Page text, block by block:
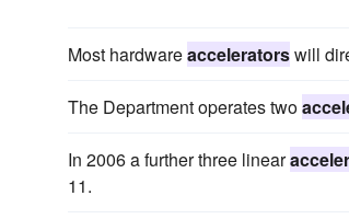
Most hardwareacceleratorswill
The Department operates two
In 2006 a further three linear
11.